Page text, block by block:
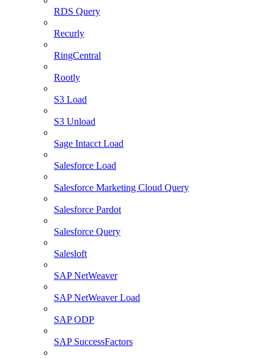
RDS Query
Recurly
RingCentral
Rootly
S3 Load
S3 Unload
Sage Intacct Load
Salesforce Load
Salesforce Marketing Cloud Query
Salesforce Pardot
Salesforce Query
Salesloft
SAP NetWeaver
SAP NetWeaver Load
SAP ODP
SAP SuccessFactors